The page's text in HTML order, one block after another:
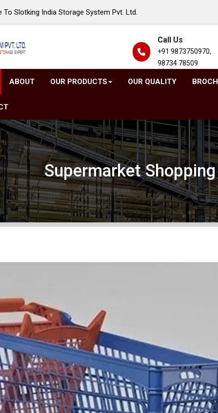
To Slotking India Storage System Pvt. Ltd.
Call Us
+91 9873750970,
98734 78509
ABOUT OUR PRODUCTS OUR QUALITY
Supermarket